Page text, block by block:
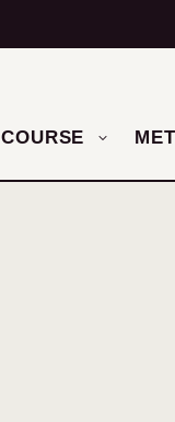
COURSE